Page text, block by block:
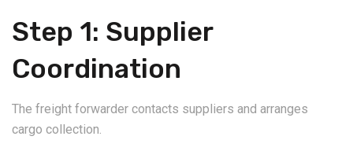
Step 1: Supplier
Coordination
The freight forwarder contacts suppliers and arranges
cargo collection.